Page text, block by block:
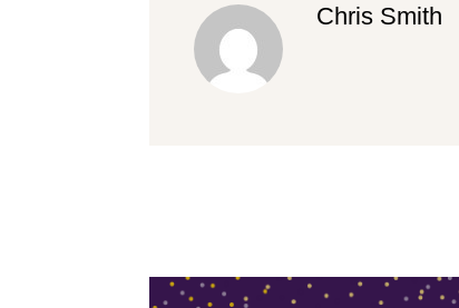
Chris Smith